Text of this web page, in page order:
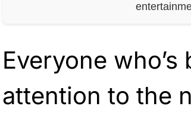
Everyone
attention to the